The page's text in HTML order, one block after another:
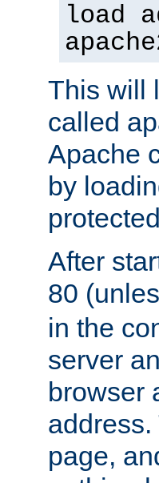
load
This will
called
Apache
by
After
80
in the
server
browser
page,